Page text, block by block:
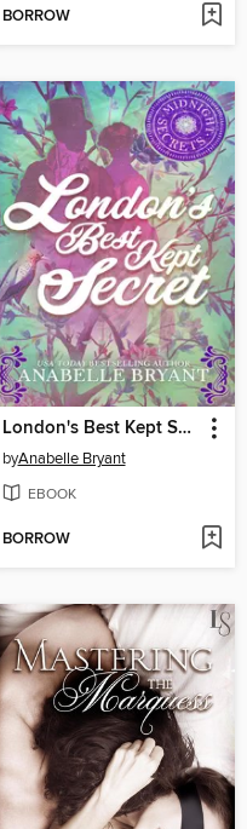
BORROW
London's Best Kept Secret
byAnabelle Bryant
EBOOK
BORROW